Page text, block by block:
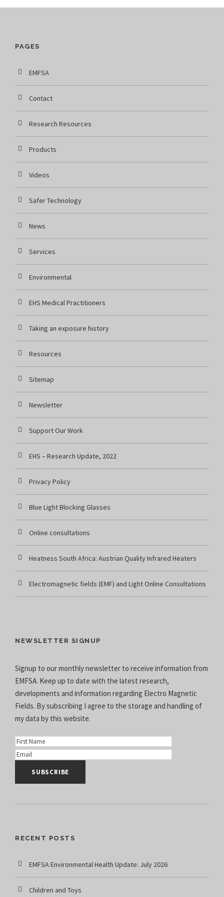
PAGES
EMFSA
Contact
Research Resources
Products
Videos
Safer Technology
News
Services
Environmental
EHS Medical Practitioners
Taking an exposure history
Resources
Sitemap
Newsletter
Support Our Work
EHS – Research Update, 2022
Privacy Policy
Blue Light Blocking Glasses
Online consultations
Heatness South Africa: Austrian Quality Infrared Heaters
Electromagnetic fields (EMF) and Light Online Consultations
NEWSLETTER SIGNUP
Signup to our monthly newsletter to receive information from
EMFSA. Keep up to date with the latest research,
developments and information regarding Electro Magnetic
Fields. By subscribing I agree to the storage and handling of
my data by this website.
RECENT POSTS
EMFSA Environmental Health Update: July 2026
Children and Toys